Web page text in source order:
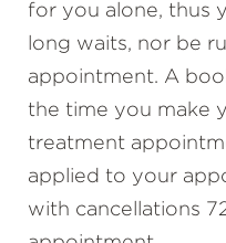
for you alone, thus
long waits, nor be
appointment. A
the time you make
treatment
applied to your
with cancellations